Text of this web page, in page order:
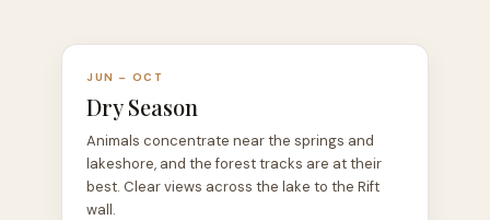
JUN – OCT
Dry Season
Animals concentrate near the springs and
lakeshore, and the forest tracks are at their
best. Clear views across the lake to the Rift
wall.